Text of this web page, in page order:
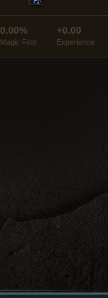
0.00%
Magic Find
+0.00
Experience